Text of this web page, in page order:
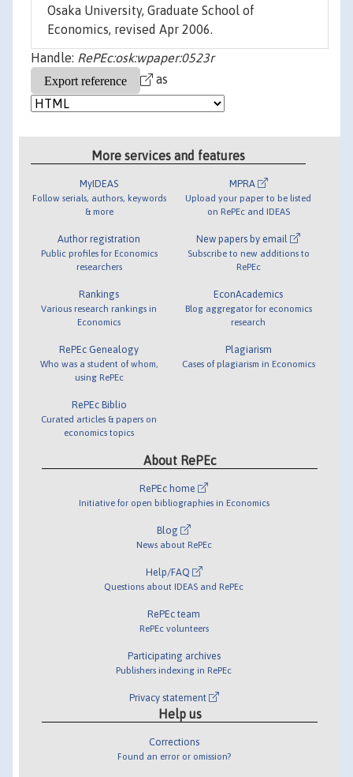
Osaka University, Graduate School of
Economics, revised Apr 2006.
Handle: RePEc:osk:wpaper:0523r
as
More services and features
MyIDEAS
Follow serials, authors, keywords
& more
Author registration
Public profiles for Economics
researchers
Rankings
Various research rankings in
Economics
RePEc Genealogy
Who was a student of whom,
using RePEc
RePEc Biblio
Curated articles & papers on
economics topics
MPRA
Upload your paper to be listed
on RePEc and IDEAS
New papers by email
Subscribe to new additions to
RePEc
EconAcademics
Blog aggregator for economics
research
Plagiarism
Cases of plagiarism in Economics
About RePEc
RePEc home
Initiative for open bibliographies in Economics
Blog
News about RePEc
Help/FAQ
Questions about IDEAS and RePEc
RePEc team
RePEc volunteers
Participating archives
Publishers indexing in RePEc
Privacy statement
Help us
Corrections
Found an error or omission?